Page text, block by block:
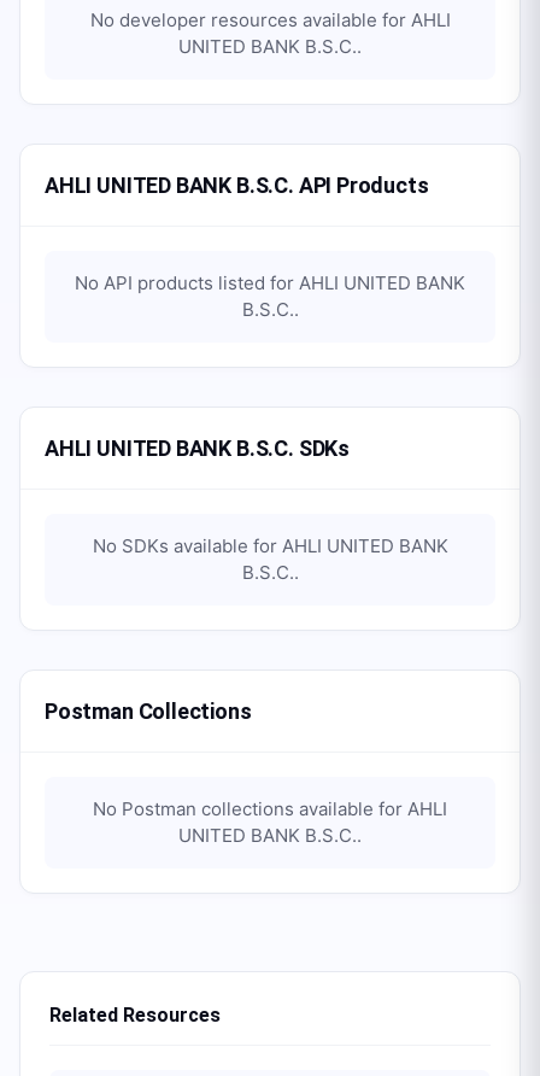
No developer resources available for AHLI
UNITED BANK B.S.C..
AHLI UNITED BANK B.S.C. API Products
No API products listed for AHLI UNITED BANK
B.S.C..
AHLI UNITED BANK B.S.C. SDKs
No SDKs available for AHLI UNITED BANK
B.S.C..
Postman Collections
No Postman collections available for AHLI
UNITED BANK B.S.C..
Related Resources